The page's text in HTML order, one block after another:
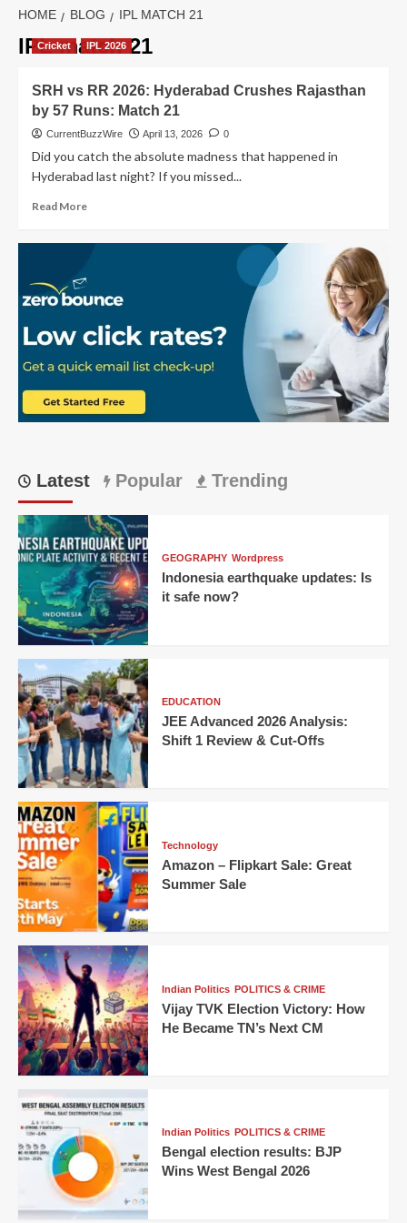
HOME BLOG IPL MATCH 21
IPL match 21
Cricket IPL 2026
SRH vs RR 2026: Hyderabad Crushes Rajasthan
by 57 Runs: Match 21
CurrentBuzzWire April 13, 2026 0
Did you catch the absolute madness that happened in
Hyderabad last night? If you missed...
Read MoreRead
2026:
Hyderabad
Crushes
Rajasthan
by
57
Runs:
Latest Popular Trending
GEOGRAPHY Wordpress
Indonesia earthquake updates: Is
it safe now?
EDUCATION
JEE Advanced 2026 Analysis:
Shift 1 Review & Cut-Offs
Technology
Amazon – Flipkart Sale: Great
Summer Sale
Indian Politics POLITICS & CRIME
Vijay TVK Election Victory: How
He Became TN’s Next CM
Indian Politics POLITICS & CRIME
Bengal election results: BJP
Wins West Bengal 2026